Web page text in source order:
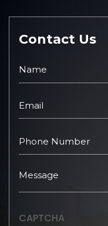
Contact Us
CAPTCHA